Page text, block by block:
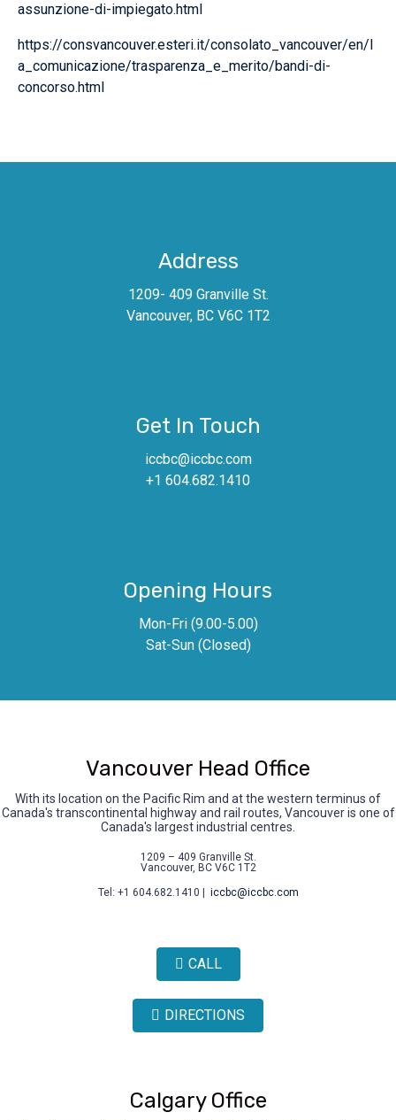
assunzione-di-impiegato.html
https://consvancouver.esteri.it/consolato_vancouver/en/l
a_comunicazione/trasparenza_e_merito/bandi-di-
concorso.html
Address
1209- 409 Granville St.
Vancouver, BC V6C 1T2
Get In Touch
iccbc@iccbc.com
+1 604.682.1410
Opening Hours
Mon-Fri (9.00-5.00)
Sat-Sun (Closed)
Vancouver Head Office
With its location on the Pacific Rim and at the western terminus of
Canada's transcontinental highway and rail routes, Vancouver is one of
Canada's largest industrial centres.
1209 – 409 Granville St.
Vancouver, BC V6C 1T2
Tel: +1 604.682.1410 |
iccbc@iccbc.com
CALL
DIRECTIONS
Calgary Office